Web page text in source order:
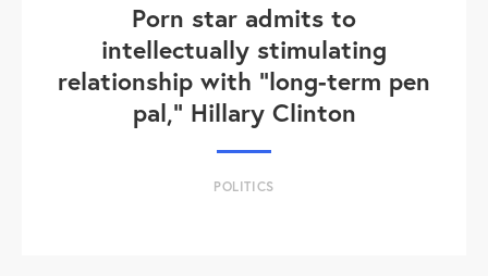
Porn star admits to
intellectually stimulating
relationship with "long-term pen
pal," Hillary Clinton
POLITICS